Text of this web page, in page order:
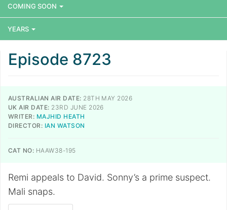
COMING SOON
YEARS
Episode 8723
AUSTRALIAN AIR DATE: 28TH MAY 2026
UK AIR DATE: 23RD JUNE 2026
WRITER: MAJHID HEATH
DIRECTOR: IAN WATSON
CAT NO: HAAW38-195
Remi appeals to David. Sonny’s a prime suspect.
Mali snaps.